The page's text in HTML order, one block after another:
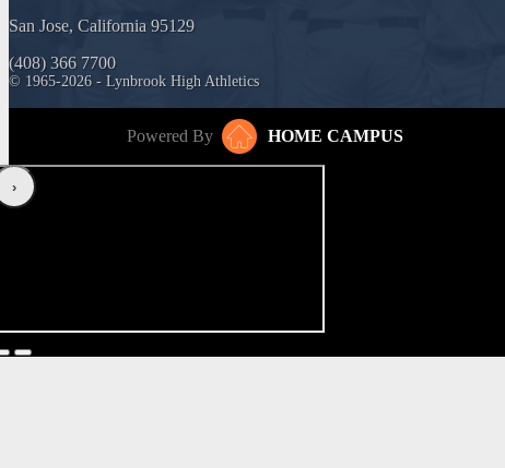
San Jose, California 95129
(408) 366 7700
© 1965-2026 - Lynbrook High Athletics
Powered By HOME CAMPUS
‹›